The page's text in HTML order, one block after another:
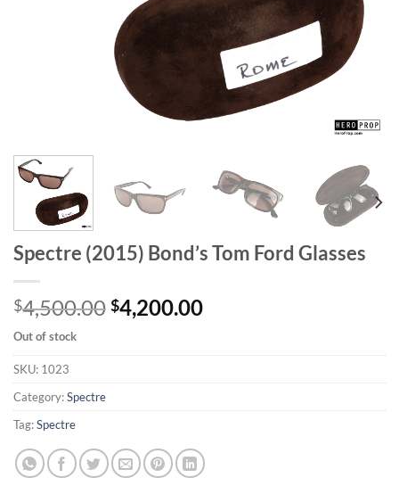
Spectre (2015) Bond’s Tom Ford Glasses
$4,500.00Original
price
was:
$4,200.00Current
is:
Out of stock
SKU: 1023
Category:Spectre
Tag:Spectre